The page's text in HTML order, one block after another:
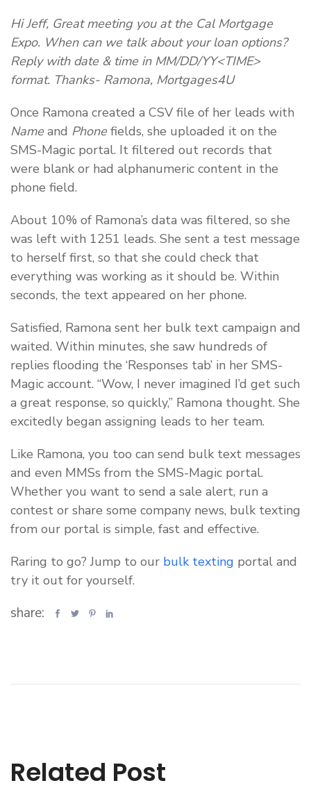
Hi Jeff, Great meeting you at the Cal Mortgage
Expo. When can we talk about your loan options?
Reply with date & time in MM/DD/YY<TIME>
format. Thanks- Ramona, Mortgages4U
Once Ramona created a CSV file of her leads with
Name and Phone fields, she uploaded it on the
SMS-Magic portal. It filtered out records that
were blank or had alphanumeric content in the
phone field.
About 10% of Ramona’s data was filtered, so she
was left with 1251 leads. She sent a test message
to herself first, so that she could check that
everything was working as it should be. Within
seconds, the text appeared on her phone.
Satisfied, Ramona sent her bulk text campaign and
waited. Within minutes, she saw hundreds of
replies flooding the ‘Responses tab’ in her SMS-
Magic account. “Wow, I never imagined I’d get such
a great response, so quickly,” Ramona thought. She
excitedly began assigning leads to her team.
Like Ramona, you too can send bulk text messages
and even MMSs from the SMS-Magic portal.
Whether you want to send a sale alert, run a
contest or share some company news, bulk texting
from our portal is simple, fast and effective.
Raring to go? Jump to our bulk texting portal and
try it out for yourself.
share:
Related Post